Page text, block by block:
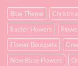
Blue Theme
Easter Flowers
Flower Bouquets
New Baby Flowers